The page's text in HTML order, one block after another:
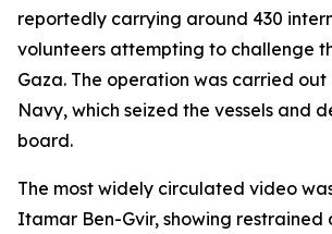
reportedly carrying around 430
volunteers attempting to challenge
Gaza. The operation was carried
Navy, which seized the vessels and
board.
The most widely circulated video
Itamar Ben-Gvir, showing restrained